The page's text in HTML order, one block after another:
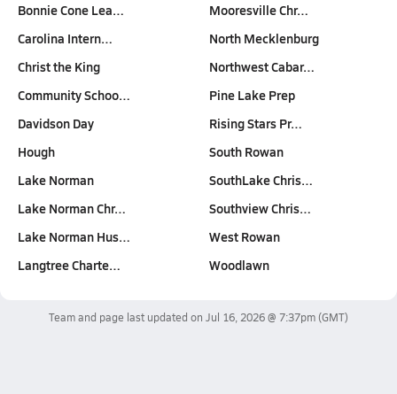
Bonnie Cone Lea…
Carolina Intern…
Christ the King
Community Schoo…
Davidson Day
Hough
Lake Norman
Lake Norman Chr…
Lake Norman Hus…
Langtree Charte…
Mooresville Chr…
North Mecklenburg
Northwest Cabar…
Pine Lake Prep
Rising Stars Pr…
South Rowan
SouthLake Chris…
Southview Chris…
West Rowan
Woodlawn
Team and page last updated on Jul 16, 2026 @ 7:37pm(GMT)